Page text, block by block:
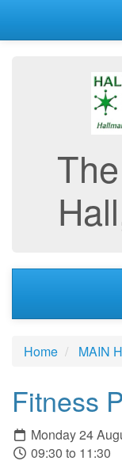
Home MAIN
Fitness
Monday 24
09:30 to 11:30